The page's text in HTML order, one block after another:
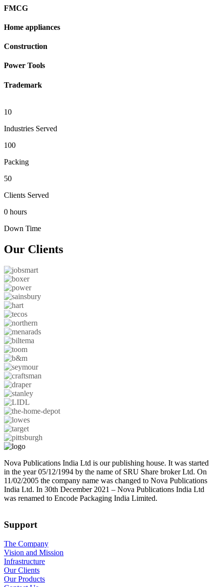
FMCG
Home appliances
Construction
Power Tools
Trademark
10
Industries Served
100
Packing
50
Clients Served
0 hours
Down Time
Our Clients
Nova Publications India Ltd is our publishing house. It was started
in the year 05/12/1994 by the name of SRU Share broker Ltd. On
11/02/2005 the company name was changed to Nova Publications
India Ltd. In 30th December 2021 – Nova Publications India Ltd
was renamed to Encode Packaging India Limited.
Support
The Company
Vision and Mission
Infrastructure
Our Clients
Our Products